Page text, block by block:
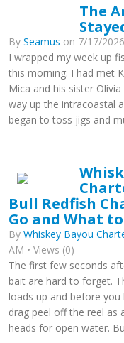
The
By Seamus on 7/17/
I wrapped my week up
this morning. I had met
Mica and his sister
way up the intracoastal
began to toss jigs and
Bull Redfish
Go and What
By Whiskey Bayou
AM • Views (0)
The first few seconds
bait are hard to forget.
loads up and before you
drag peel off the reel as
heads for open water.